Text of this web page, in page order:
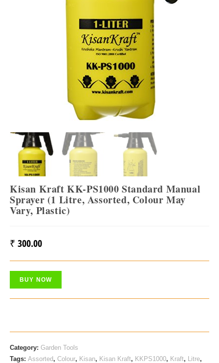
Kisan Kraft KK-PS1000 Standard Manual
Sprayer (1 Litre, Assorted, Colour May
Vary, Plastic)
₹ 300.00
BUY NOW
Category: Garden Tools
Tags: Assorted , Colour, Kisan, Kisan Kraft, KKPS1000, Kraft, Litre,